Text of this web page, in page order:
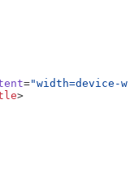
="width=device-
>